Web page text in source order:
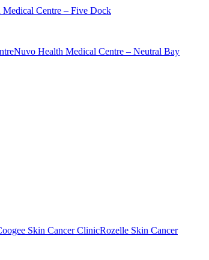
Centre – Five Dock
Nuvo Health Medical Centre – Neutral Bay
Skin Cancer ClinicRozelle Skin Cancer